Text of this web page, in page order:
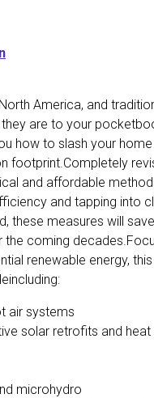
America, and
are to your
how to slash your
footprint.Completely
and affordable
and tapping into
these measures will
coming
renewable energy,
air systems
solar retrofits and heat
microhydro